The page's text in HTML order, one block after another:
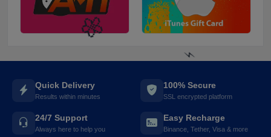
Quick Delivery
Results within minutes
100% Secure
SSL encrypted platform
24/7 Support
Always here to help you
Easy Recharge
Binance, Tether, Visa & more